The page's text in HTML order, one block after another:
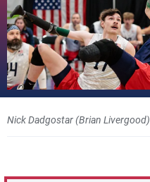
Nick Dadgostar (Brian Livergood)